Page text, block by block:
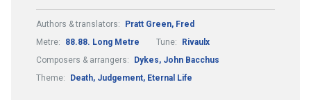
Authors & translators:
Pratt Green, Fred
Metre:
88.88. Long Metre Tune:
Rivaulx
Composers & arrangers:
Dykes, John Bacchus
Theme:
Death, Judgement, Eternal Life